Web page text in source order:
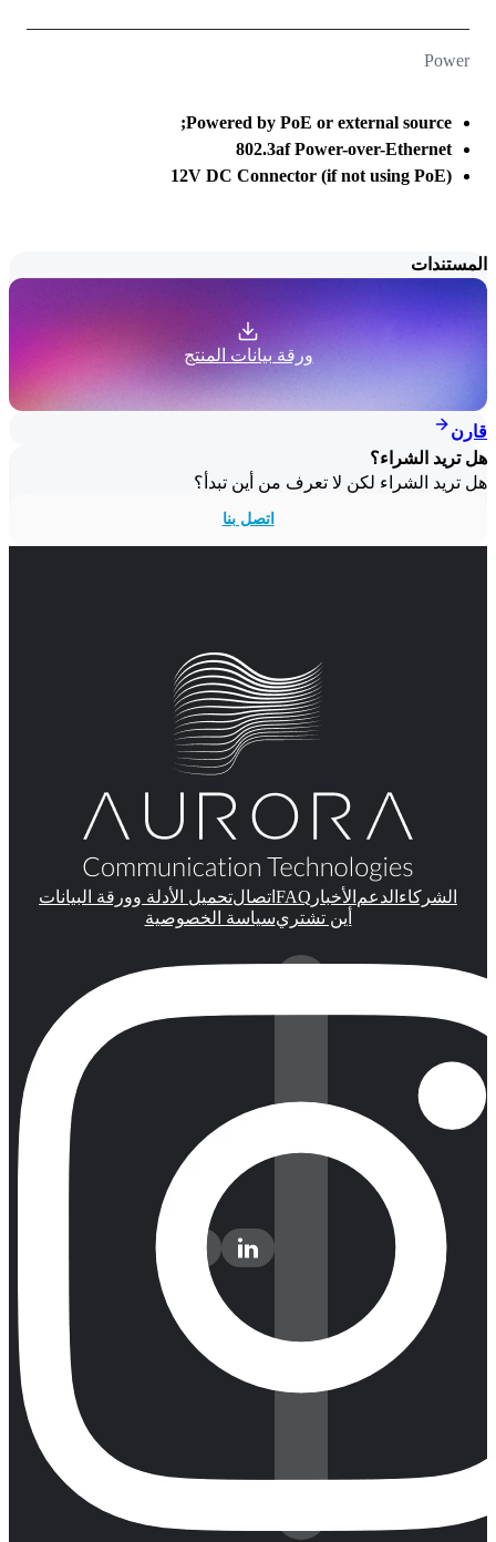
Power
Powered by PoE or external source;
802.3af Power-over-Ethernet
12V DC Connector (if not using PoE)
المستندات
ورقة بيانات المنتج
قارن
هل تريد الشراء؟
هل تريد الشراء لكن لا تعرف من أين تبدأ؟
اتصل بنا
الشركاء الدعم الأخبار FAQ اتصالتحميل الأدلة وورقة البيانات
أين تشتريسياسة الخصوصية